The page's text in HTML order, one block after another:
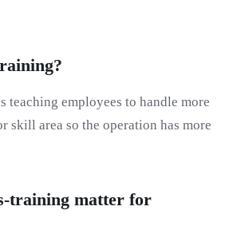
teaching employees to handle more
skill area so the operation has more
training matter for